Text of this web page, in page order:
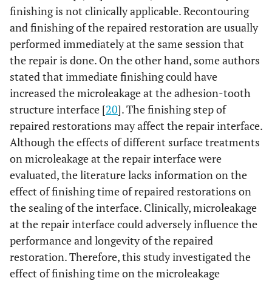
finishing is not clinically applicable. Recontouring
and finishing of the repaired restoration are usually
performed immediately at the same session that
the repair is done. On the other hand, some authors
stated that immediate finishing could have
increased the microleakage at the adhesion-tooth
structure interface [20]. The finishing step of
repaired restorations may affect the repair interface.
Although the effects of different surface treatments
on microleakage at the repair interface were
evaluated, the literature lacks information on the
effect of finishing time of repaired restorations on
the sealing of the interface. Clinically, microleakage
at the repair interface could adversely influence the
performance and longevity of the repaired
restoration. Therefore, this study investigated the
effect of finishing time on the microleakage